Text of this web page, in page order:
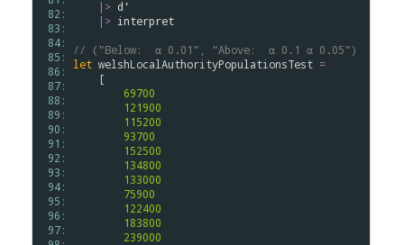
82:
83:
84:
85:
86:
87:
88:
89:
90:
91:
92:
93:
94:
95:
96:
97:
|> d'
|> interpret
// ("Below:  α 0.01", "Above:  α 0.1 α 0.05")
let welshLocalAuthorityPopulationsTest =
69700
121900
115200
93700
152500
134800
133000
75900
122400
183800
239000